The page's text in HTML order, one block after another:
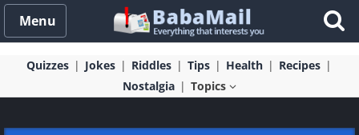
Menu
Quizzes Jokes Riddles Tips Health
Recipes
Nostalgia
Topics